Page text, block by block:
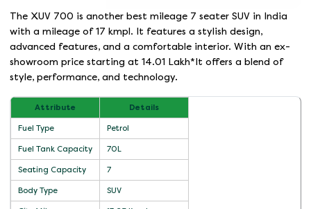
The XUV 700 is another best mileage 7 seater SUV in India
with a mileage of 17 kmpl. It features a stylish design,
advanced features, and a comfortable interior. With an ex-
showroom price starting at 14.01 Lakh*It offers a blend of
style, performance, and technology.
Attribute Details
Fuel Type Petrol
Fuel Tank Capacity 70L
Seating Capacity 7
Body Type SUV